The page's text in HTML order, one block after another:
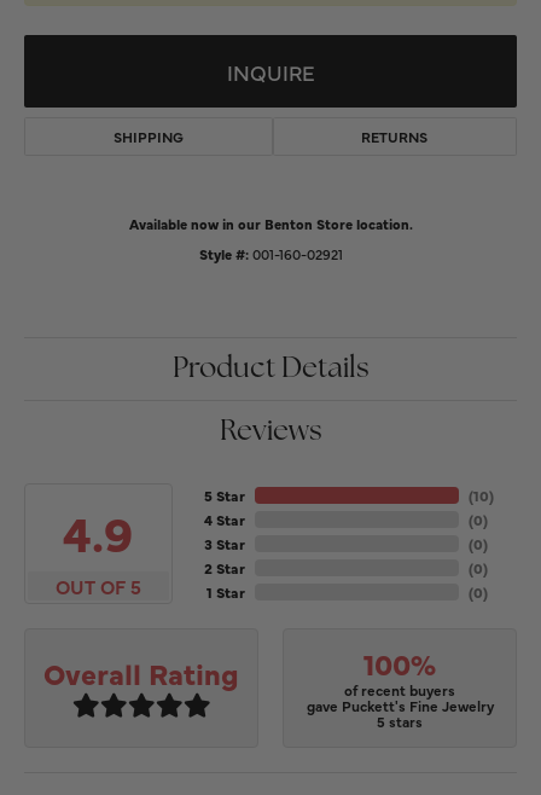
INQUIRE
SHIPPING RETURNS
Available now in our Benton Store location.
Style #: 001-160-02921
Product Details
Reviews
4.9
OUT OF 5
5 Star
4 Star
3 Star
2 Star
1 Star
(10)
(0)
(0)
(0)
(0)
Overall Rating 100%
of recent buyers
gave Puckett's Fine Jewelry
5 stars